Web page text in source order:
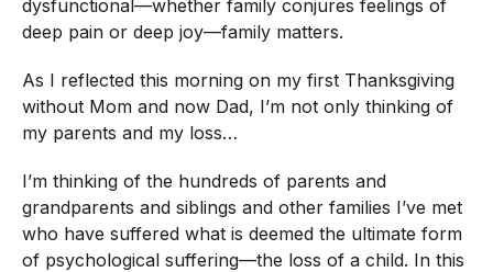
dysfunctional—whether family conjures feelings of
deep pain or deep joy—family matters.
As I reflected this morning on my first Thanksgiving
without Mom and now Dad, I’m not only thinking of
my parents and my loss…
I’m thinking of the hundreds of parents and
grandparents and siblings and other families I’ve met
who have suffered what is deemed the ultimate form
of psychological suffering—the loss of a child. In this